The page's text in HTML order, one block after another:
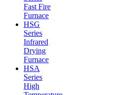
Fast Fire
Furnace
HSG
Series
Infrared
Drying
Furnace
HSA
Series
High